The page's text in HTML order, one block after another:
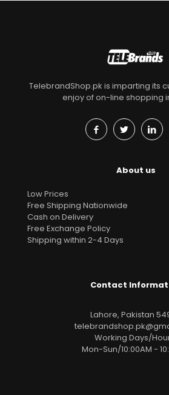
TelebrandShop.pk is imparting its
enjoy of on-line shopping
About us
Low Prices
Free Shipping Nationwide
Cash on Delivery
Free Exchange Policy
Shipping within 2-4 Days
Contact
Lahore, Pakistan
Working Days/
Mon-Sun/10:00AM -